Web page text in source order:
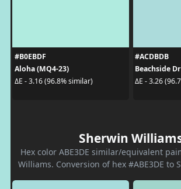
#B0EBDF
Aloha (MQ4-23)
ΔE - 3.16 (96.8% similar)
#ACDBDB
Beachside
ΔE - 3.26
Sherwin
Hex color ABE3DE similar/equivalent
Williams. Conversion of hex #ABE3DE to